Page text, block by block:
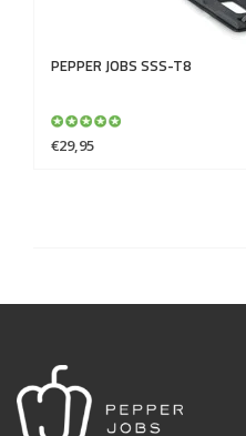
PEPPER JOBS SSS-T8
€29,95